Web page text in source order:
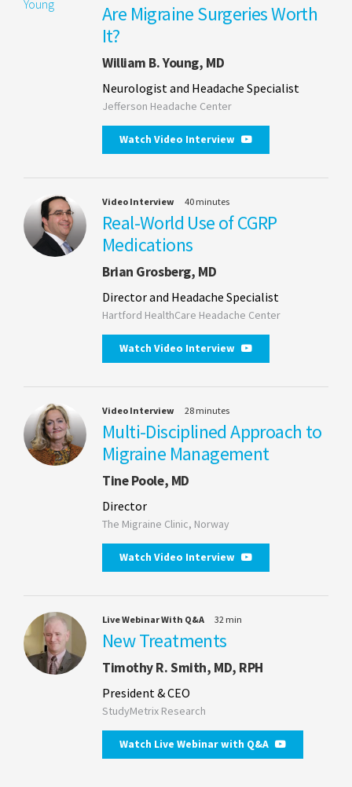
Are Migraine Surgeries Worth
It?
William B. Young, MD
Neurologist and Headache Specialist
Jefferson Headache Center
Watch Video Interview
Video Interview 40 minutes
Real-World Use of CGRP
Medications
Brian Grosberg, MD
Director and Headache Specialist
Hartford HealthCare Headache Center
Watch Video Interview
Video Interview 28 minutes
Multi-Disciplined Approach to
Migraine Management
Tine Poole, MD
Director
The Migraine Clinic, Norway
Watch Video Interview
Live Webinar With Q&A 32 min
New Treatments
Timothy R. Smith, MD, RPH
President & CEO
StudyMetrix Research
Watch Live Webinar with Q&A